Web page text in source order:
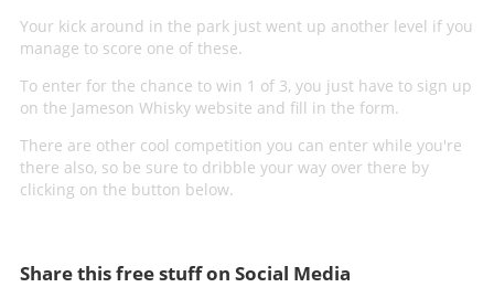
Your kick around in the park just went up another level if you
manage to score one of these.
To enter for the chance to win 1 of 3, you just have to sign up
on the Jameson Whisky website and fill in the form.
There are other cool competition you can enter while you're
there also, so be sure to dribble your way over there by
clicking on the button below.
Share this free stuff on Social Media